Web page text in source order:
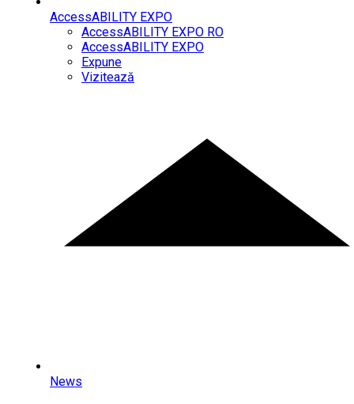
AccessABILITY EXPO
AccessABILITY EXPO RO
AccessABILITY EXPO
Expune
Vizitează
News